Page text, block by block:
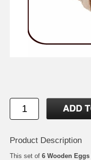
Product Description
This set of 6 Wooden Eggs